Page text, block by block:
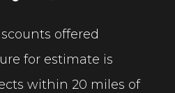
offered
for estimate is
within 20 miles of